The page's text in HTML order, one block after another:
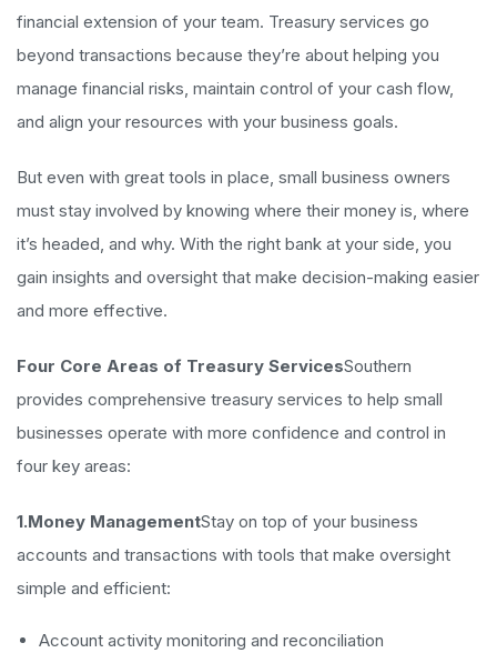
financial extension of your team. Treasury services go
beyond transactions because they’re about helping you
manage financial risks, maintain control of your cash flow,
and align your resources with your business goals.
But even with great tools in place, small business owners
must stay involved by knowing where their money is, where
it’s headed, and why. With the right bank at your side, you
gain insights and oversight that make decision-making easier
and more effective.
Four Core Areas of Treasury ServicesSouthern
provides comprehensive treasury services to help small
businesses operate with more confidence and control in
four key areas:
1.Money ManagementStay on top of your business
accounts and transactions with tools that make oversight
simple and efficient:
Account activity monitoring and reconciliation